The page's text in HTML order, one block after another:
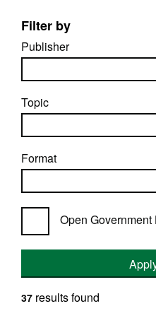
Filter by
Publisher
Topic
Format
Open
37 results found